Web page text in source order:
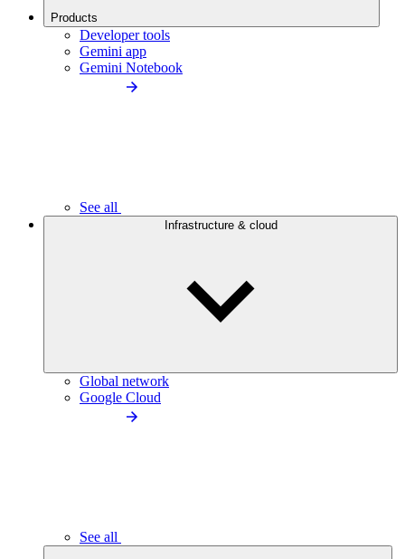
Products
Developer tools
Gemini app
Gemini Notebook
See all
Infrastructure & cloud
Global network
Google Cloud
See all